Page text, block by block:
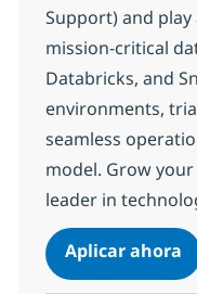
Support) and
mission-critical
Databricks, and
environments,
seamless
model. Grow your
leader in
Aplicar ahora